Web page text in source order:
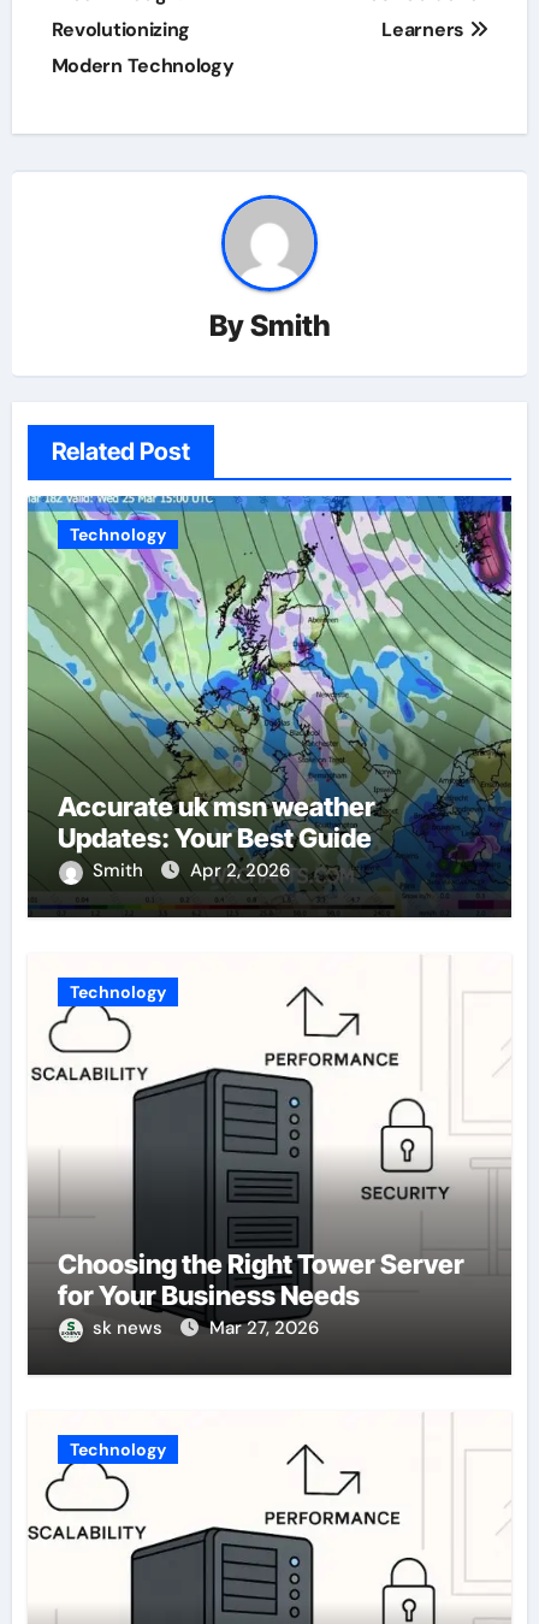
Revolutionizing
Modern Technology
Learners
BySmith
Related Post
Technology
Accurate uk msn weather
Updates: Your Best Guide
Smith Apr 2, 2026
Technology
Choosing the Right Tower Server
for Your Business Needs
sk news Mar 27, 2026
Technology